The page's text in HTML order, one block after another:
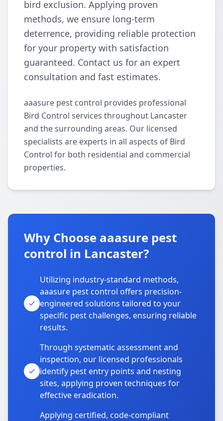
bird exclusion. Applying proven
methods, we ensure long-term
deterrence, providing reliable protection
for your property with satisfaction
guaranteed. Contact us for an expert
consultation and fast estimates.
aaasure pest control provides professional
Bird Control services throughout Lancaster
and the surrounding areas. Our licensed
specialists are experts in all aspects of Bird
Control for both residential and commercial
properties.
Why Choose aaasure pest
control in Lancaster?
Utilizing industry-standard methods,
aaasure pest control offers precision-
engineered solutions tailored to your
specific pest challenges, ensuring reliable
results.
Through systematic assessment and
inspection, our licensed professionals
identify pest entry points and nesting
sites, applying proven techniques for
effective eradication.
Applying certified, code-compliant